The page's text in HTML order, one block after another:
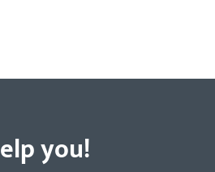
you!